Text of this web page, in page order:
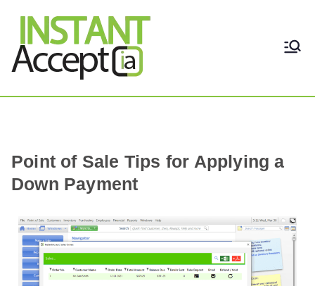
THE ONLY TRUE DYNAMIC
Point of Sale Tips for Applying a
Down Payment